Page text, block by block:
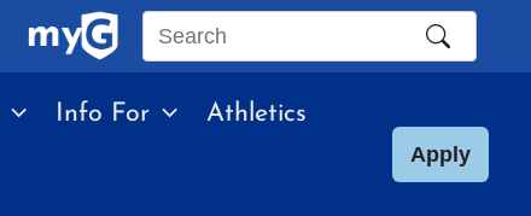
Search
site
Info For Athletics
Apply